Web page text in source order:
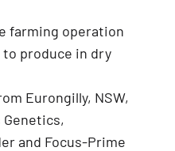
farming operation
produce in dry
Eurongilly, NSW,
and Focus-Prime